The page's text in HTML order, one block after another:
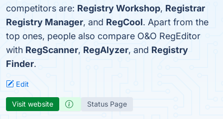
competitors are: Registry Workshop, Registrar
Registry Manager, and RegCool. Apart from the
top ones, people also compare O&O RegEditor
with RegScanner, RegAlyzer, and Registry
Finder.
Edit
Visit website Status Page